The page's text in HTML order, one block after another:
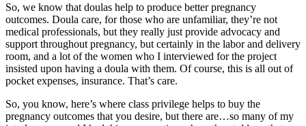
So, we know that doulas help to produce better pregnancy
outcomes. Doula care, for those who are unfamiliar, they’re not
medical professionals, but they really just provide advocacy and
support throughout pregnancy, but certainly in the labor and delivery
room, and a lot of the women who I interviewed for the project
insisted upon having a doula with them. Of course, this is all out of
pocket expenses, insurance. That’s care.
So, you know, here’s where class privilege helps to buy the
pregnancy outcomes that you desire, but there are…so many of my